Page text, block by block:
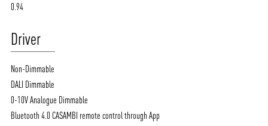
0.94
Driver
Non-Dimmable
DALI Dimmable
0-10V Analogue Dimmable
Bluetooth 4.0 CASAMBI remote control through App